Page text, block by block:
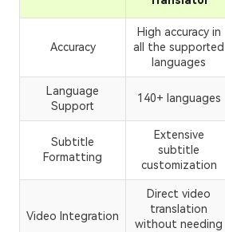
Accuracy
High accuracy in
all the supported
languages
Language
Support
140+ languages
Subtitle
Formatting
Extensive
subtitle
customization
Video Integration
Direct video
translation
without needing